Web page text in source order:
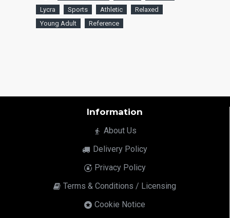
Lycra
Sports Athletic
Relaxed
Young Adult
Reference
Information
About Us
Delivery Policy
Privacy Policy
Terms & Conditions / Licensing
Cookie Notice